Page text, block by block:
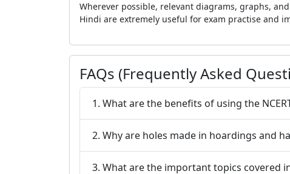
Wherever possible, relevant diagrams, graphs,
Hindi are extremely useful for exam practise and
FAQs (Frequently Asked
1. What are the benefits of using the
2. Why are holes made in hoardings and
3. What are the important topics covered